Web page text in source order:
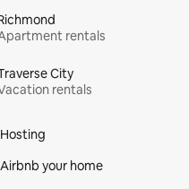
rentals
City
rentals
Hosting
Airbnb your home